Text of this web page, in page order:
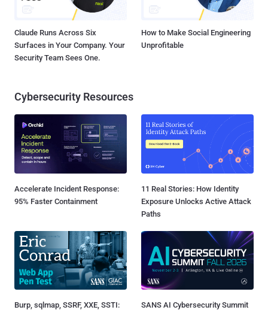
Claude Runs Across Six
Surfaces in Your Company. Your
Security Team Sees One.
How to Make Social Engineering
Unprofitable
Cybersecurity Resources
Accelerate Incident Response:
95% Faster Containment
11 Real Stories: How Identity
Exposure Unlocks Active Attack
Paths
Burp, sqlmap, SSRF, XXE, SSTI:
SANS AI Cybersecurity Summit